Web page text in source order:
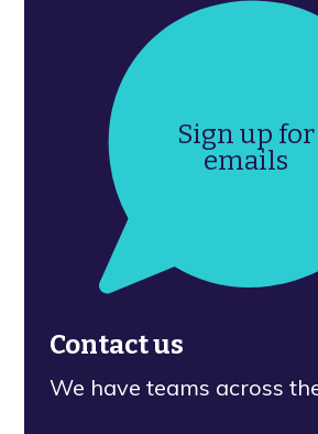
Sign up for
emails
Contact us
We have teams across